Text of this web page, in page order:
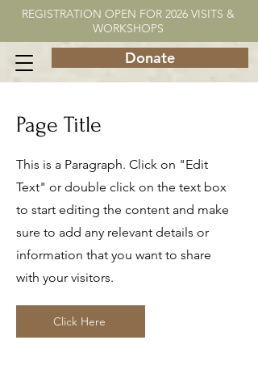
REGISTRATION OPEN FOR 2026 VISITS &
WORKSHOPS
Donate
Page Title
This is a Paragraph. Click on "Edit
Text" or double click on the text box
to start editing the content and make
sure to add any relevant details or
information that you want to share
with your visitors.
Click Here